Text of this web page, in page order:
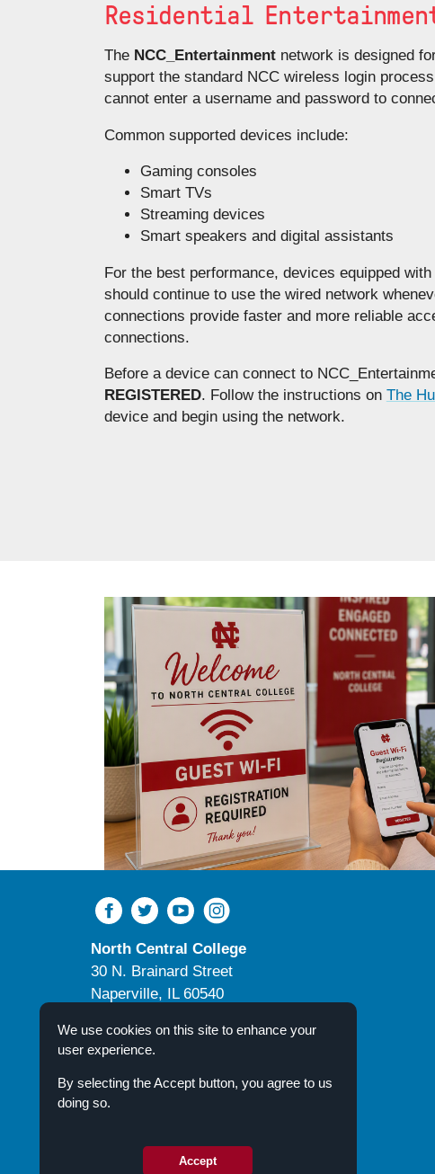
We use cookies on this site to enhance your
user experience.
By selecting the Accept button, you agree to us
doing so.
Accept
Residential
The NCC_Entertainmentnetwork is designed
support the standard NCC wireless login
cannot enter a username and password to
Common supported devices include:
Gaming consoles
Smart TVs
Streaming devices
Smart speakers and digital assistants
For the best performance, devices equipped
should continue to use the wired network
connections provide faster and more reliable
connections.
Before a device can connect to
REGISTERED. Follow the instructions on The
device and begin using the network.
North Central College
30 N. Brainard Street
Naperville, IL 60540
Campus Directory
© 2026 North Central College